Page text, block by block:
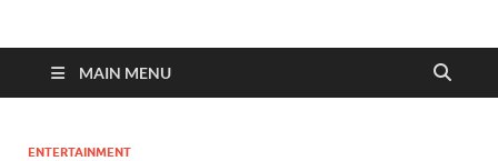
MAIN MENU
ENTERTAINMENT